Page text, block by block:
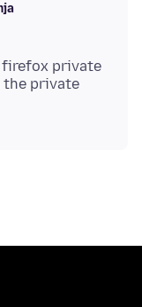
firefox private
the private